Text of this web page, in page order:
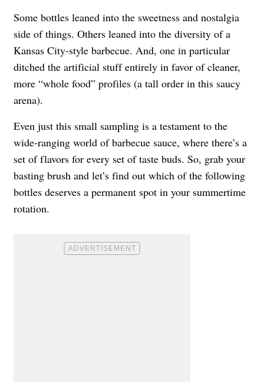
Some bottles leaned into the sweetness and nostalgia
side of things. Others leaned into the diversity of a
Kansas City-style barbecue. And, one in particular
ditched the artificial stuff entirely in favor of cleaner,
more “whole food” profiles (a tall order in this saucy
arena).
Even just this small sampling is a testament to the
wide-ranging world of barbecue sauce, where there’s a
set of flavors for every set of taste buds. So, grab your
basting brush and let’s find out which of the following
bottles deserves a permanent spot in your summertime
rotation.